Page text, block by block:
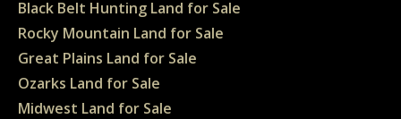
Black Belt Hunting Land for Sale
Rocky Mountain Land for Sale
Great Plains Land for Sale
Ozarks Land for Sale
Midwest Land for Sale